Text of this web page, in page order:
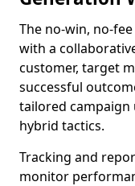
The no-win, no-
with a
customer, target
successful
tailored
hybrid tactics.
Tracking and
monitor